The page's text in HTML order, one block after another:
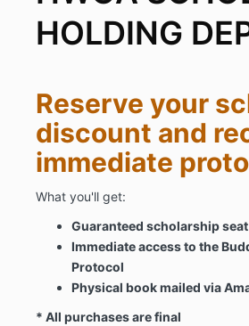
HOLDING
Reserve your
discount and
immediate
What you'll get:
Guaranteed scholarship
Immediate access to the
Protocol
Physical book mailed via
* All purchases are final